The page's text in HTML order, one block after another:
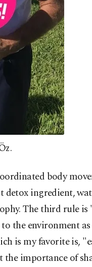
body
detox ingredient,
The third rule
the environment
is my favorite is,
the importance of